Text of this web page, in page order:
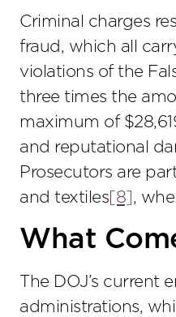
Criminal charges
fraud, which all
violations of the
three times the
maximum of
and reputational
Prosecutors are
and textiles[8],
What
The DOJ’s current
administrations,